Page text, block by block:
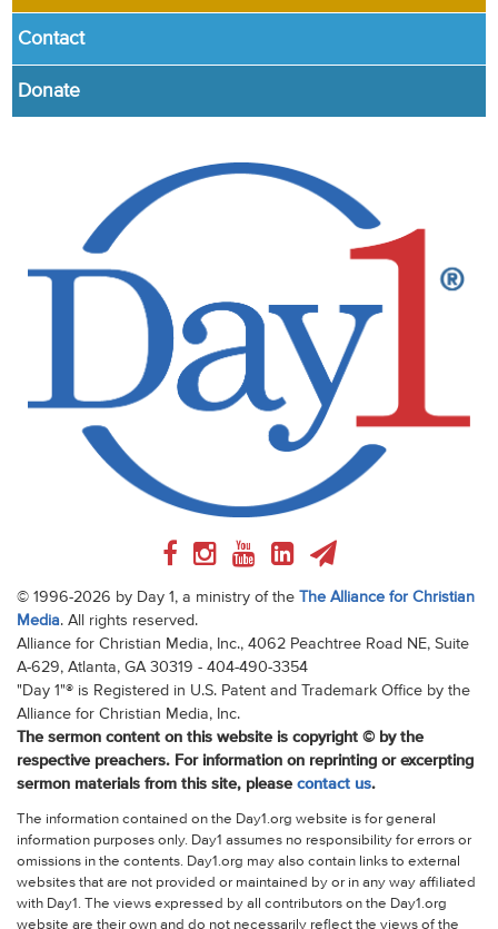
Contact
Donate
© 1996-2026 by Day 1, a ministry of the
The Alliance for Christian
Media. All rights reserved.
Alliance for Christian Media, Inc., 4062 Peachtree Road NE, Suite
A-629, Atlanta, GA 30319 - 404-490-3354
"Day 1"® is Registered in U.S. Patent and Trademark Office by the
Alliance for Christian Media, Inc.
The sermon content on this website is copyright © by the
respective preachers. For information on reprinting or excerpting
sermon materials from this site, please contact us.
The information contained on the Day1.org website is for general
information purposes only. Day1 assumes no responsibility for errors or
omissions in the contents. Day1.org may also contain links to external
websites that are not provided or maintained by or in any way affiliated
with Day1. The views expressed by all contributors on the Day1.org
website are their own and do not necessarily reflect the views of the